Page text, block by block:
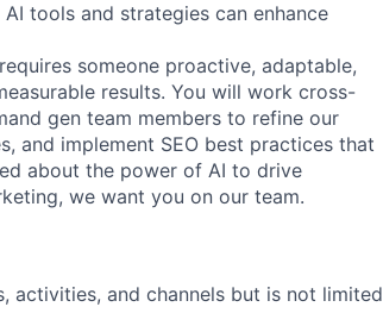
tools and strategies can enhance
someone proactive, adaptable,
results. You will work cross-
gen team members to refine our
and implement SEO best practices that
about the power of AI to drive
we want you on our team.
activities, and channels but is not limited